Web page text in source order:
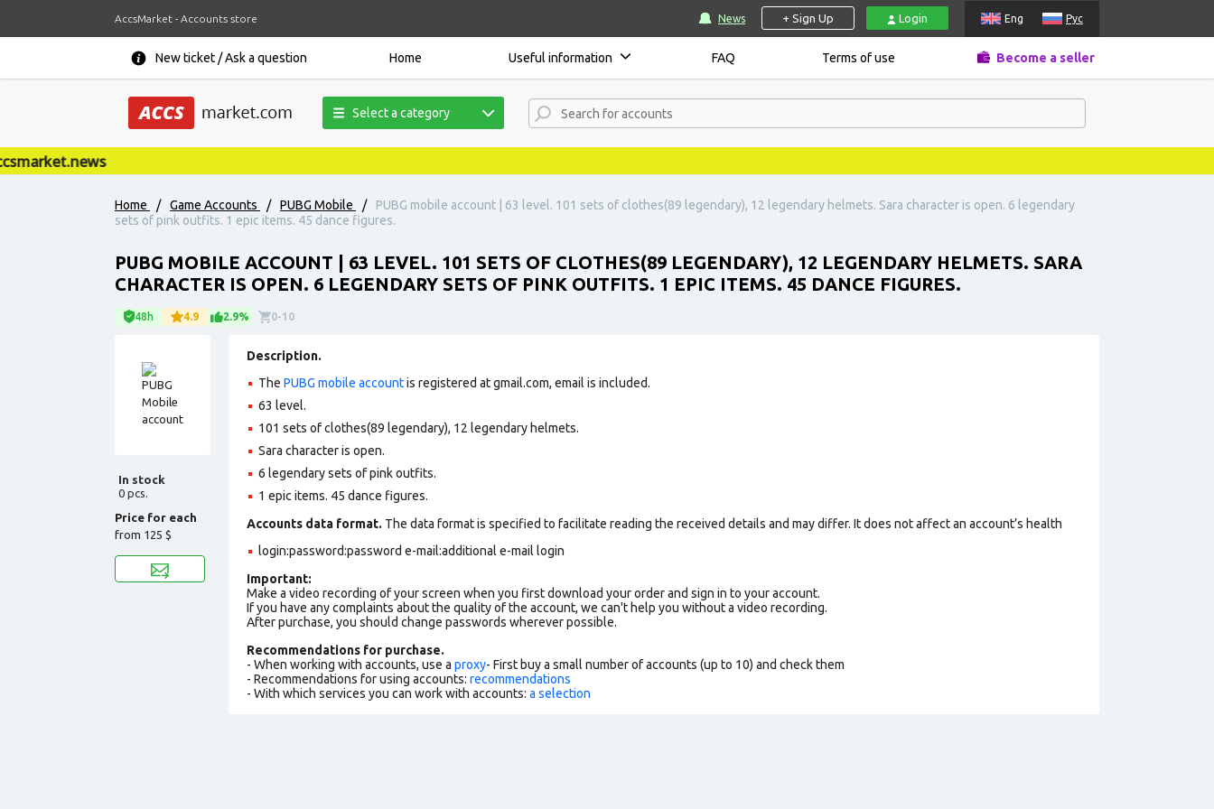
AccsMarket - Accounts store News + Sign Up Login Eng Рус
New ticket / Ask a question Home Useful information FAQ Terms of use Become a seller
Select a category
Home / Game Accounts / PUBG Mobile /
PUBG mobile account | 63 level. 101 sets of clothes(89 legendary), 12 legendary helmets. Sara character is open. 6 legendary
sets of pink outfits. 1 epic items. 45 dance figures.
PUBG MOBILE ACCOUNT | 63 LEVEL. 101 SETS OF CLOTHES(89 LEGENDARY), 12 LEGENDARY HELMETS. SARA
CHARACTER IS OPEN. 6 LEGENDARY SETS OF PINK OUTFITS. 1 EPIC ITEMS. 45 DANCE FIGURES.
48h 4.9 2.9% 0-10
In stock
0 pcs.
Price for each
from 125 $
Description.
The PUBG mobile accountis registered at gmail.com, email is included.
63 level.
101 sets of clothes(89 legendary), 12 legendary helmets.
Sara character is open.
6 legendary sets of pink outfits.
1 epic items. 45 dance figures.
Accounts data format. The data format is specified to facilitate reading the received details and may differ. It does not affect an account’s health
login:password:password е-mail:additional е-mail login
Important:
Make a video recording of your screen when you first download your order and sign in to your account.
If you have any complaints about the quality of the account, we can't help you without a video recording.
After purchase, you should change passwords wherever possible.
Recommendations for purchase.
- When working with accounts, use a proxy- First buy a small number of accounts (up to 10) and check them
- Recommendations for using accounts: recommendations
- With which services you can work with accounts: a selection